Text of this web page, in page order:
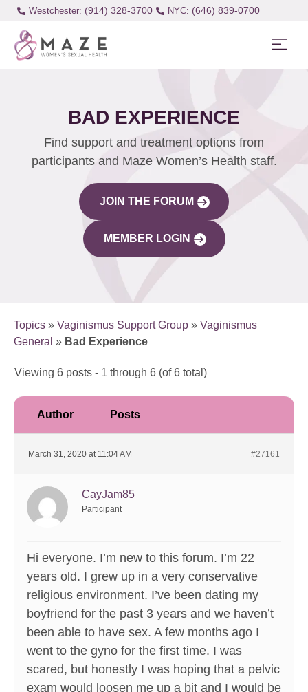
Westchester: (914) 328-3700 (646) 839-0700
BAD EXPERIENCE
Find support and treatment options from
participants and Maze Women’s Health staff.
JOIN THE FORUM
MEMBER LOGIN
Topics » Vaginismus Support Group » Vaginismus
General » Bad Experience
Viewing 6 posts - 1 through 6 (of 6 total)
Author Posts
March 31, 2020 at 11:04 AM #27161
CayJam85
Participant
Hi everyone. I’m new to this forum. I’m 22
years old. I grew up in a very conservative
religious environment. I’ve been dating my
boyfriend for the past 3 years and we haven’t
been able to have sex. A few months ago I
went to the gyno for the first time. I was
scared, but honestly I was hoping that a pelvic
exam would loosen me up a bit and I would be